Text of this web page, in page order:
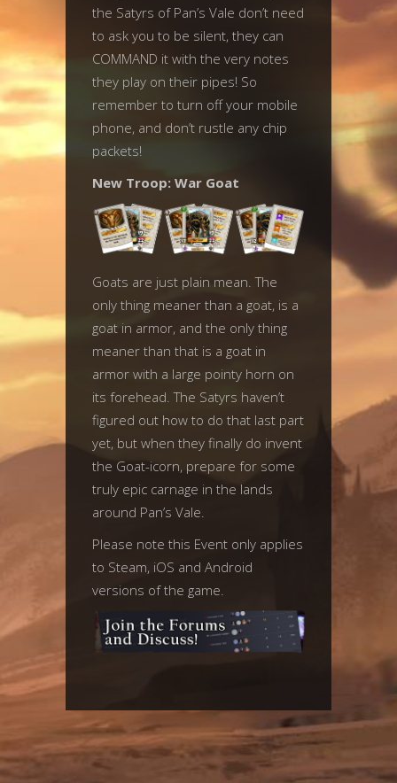
the Satyrs of Pan’s Vale don’t need
to ask you to be silent, they can
COMMAND it with the very notes
they play on their pipes! So
remember to turn off your mobile
phone, and don’t rustle any chip
packets!
New Troop: War Goat
Goats are just plain mean. The
only thing meaner than a goat, is a
goat in armor, and the only thing
meaner than that is a goat in
armor with a large pointy horn on
its forehead. The Satyrs haven’t
figured out how to do that last part
yet, but when they finally do invent
the Goat-icorn, prepare for some
truly epic carnage in the lands
around Pan’s Vale.
Please note this Event only applies
to Steam, iOS and Android
versions of the game.